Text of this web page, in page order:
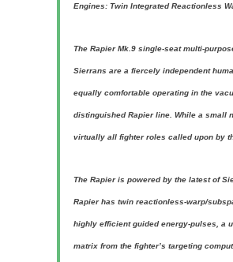
Engines: Twin Integrated Reactionless
The Rapier Mk.9 single-seat multi-
Sierrans are a fiercely independent
equally comfortable operating in the
distinguished Rapier line. While a small
virtually all fighter roles called upon by
The Rapier is powered by the latest of
Rapier has twin reactionless-warp/
highly efficient guided energy-pulses, a
matrix from the fighter’s targeting